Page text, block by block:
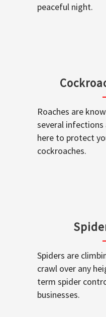
peaceful night.
Roaches are
several infections
here to protect
cockroaches.
Spiders are
crawl over any
term spider
businesses.